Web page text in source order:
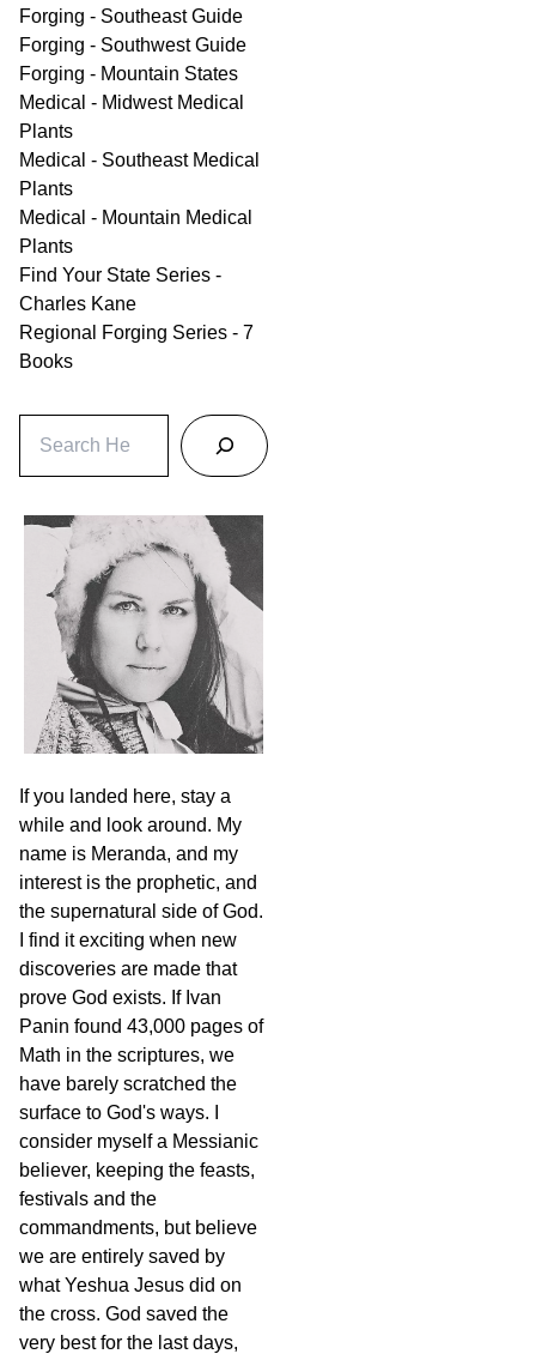
Forging - Southeast Guide
Forging - Southwest Guide
Forging - Mountain States
Medical - Midwest Medical
Plants
Medical - Southeast Medical
Plants
Medical - Mountain Medical
Plants
Find Your State Series -
Charles Kane
Regional Forging Series - 7
Books
If you landed here, stay a
while and look around. My
name is Meranda, and my
interest is the prophetic, and
the supernatural side of God.
I find it exciting when new
discoveries are made that
prove God exists. If Ivan
Panin found 43,000 pages of
Math in the scriptures, we
have barely scratched the
surface to God's ways. I
consider myself a Messianic
believer, keeping the feasts,
festivals and the
commandments, but believe
we are entirely saved by
what Yeshua Jesus did on
the cross. God saved the
very best for the last days,